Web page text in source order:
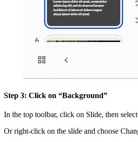
Step 3: Click on “Background”
In the top toolbar, click on Slide, then
Or right-click on the slide and choose